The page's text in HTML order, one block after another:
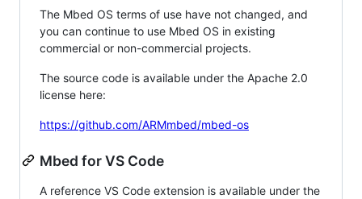
The Mbed OS terms of use have not changed, and
you can continue to use Mbed OS in existing
commercial or non-commercial projects.
The source code is available under the Apache 2.0
license here:
https://github.com/ARMmbed/mbed-os
Mbed for VS Code
A reference VS Code extension is available under the